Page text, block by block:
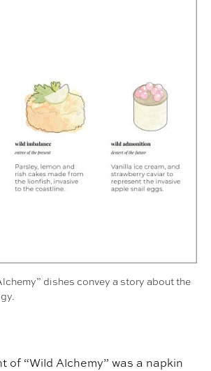
dishes convey a story about the
of “Wild Alchemy” was a napkin